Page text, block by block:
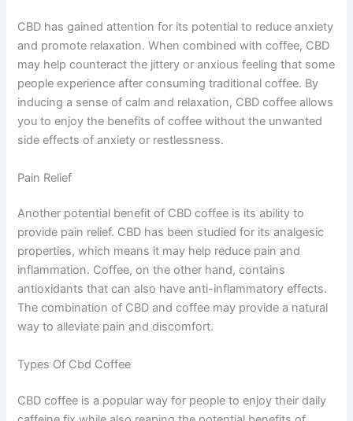
CBD has gained attention for its potential to reduce anxiety
and promote relaxation. When combined with coffee, CBD
may help counteract the jittery or anxious feeling that some
people experience after consuming traditional coffee. By
inducing a sense of calm and relaxation, CBD coffee allows
you to enjoy the benefits of coffee without the unwanted
side effects of anxiety or restlessness.
Pain Relief
Another potential benefit of CBD coffee is its ability to
provide pain relief. CBD has been studied for its analgesic
properties, which means it may help reduce pain and
inflammation. Coffee, on the other hand, contains
antioxidants that can also have anti-inflammatory effects.
The combination of CBD and coffee may provide a natural
way to alleviate pain and discomfort.
Types Of Cbd Coffee
CBD coffee is a popular way for people to enjoy their daily